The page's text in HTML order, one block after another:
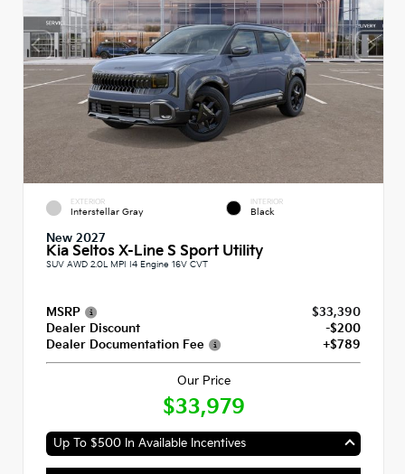
EXTERIOR
Interstellar Gray
INTERIOR
Black
New 2027
Kia Seltos X-Line S Sport Utility
SUV AWD 2.0L MPI I4 Engine 16V CVT
MSRP
$33,390
Dealer Discount
-$200
Dealer Documentation Fee
+$789
Our Price
$33,979
Up To $500 In Available Incentives